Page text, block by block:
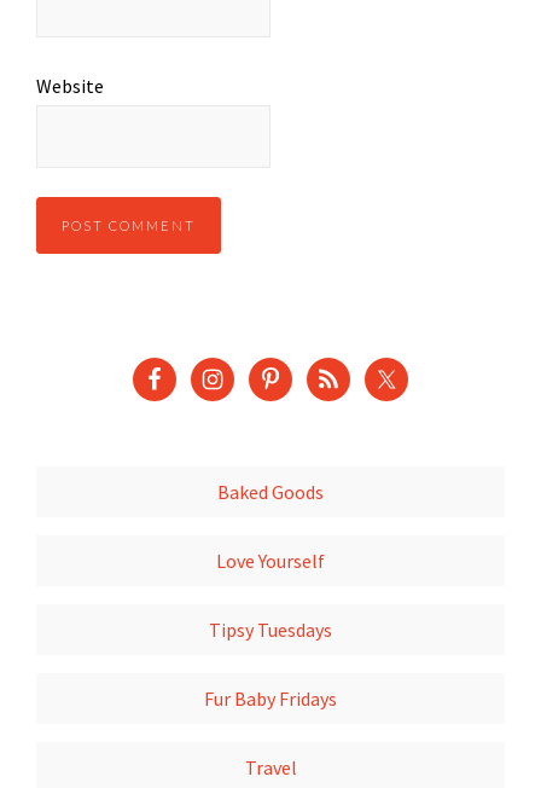
Website
Baked Goods
Love Yourself
Tipsy Tuesdays
Fur Baby Fridays
Travel